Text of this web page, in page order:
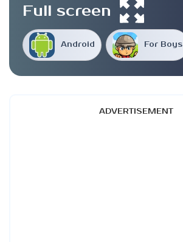
Android For Boys
Full screen
ADVERTISEMENT